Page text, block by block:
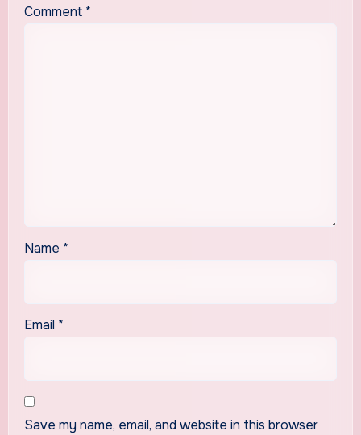
Comment *
Name *
Email *
Save my name, email, and website in this browser